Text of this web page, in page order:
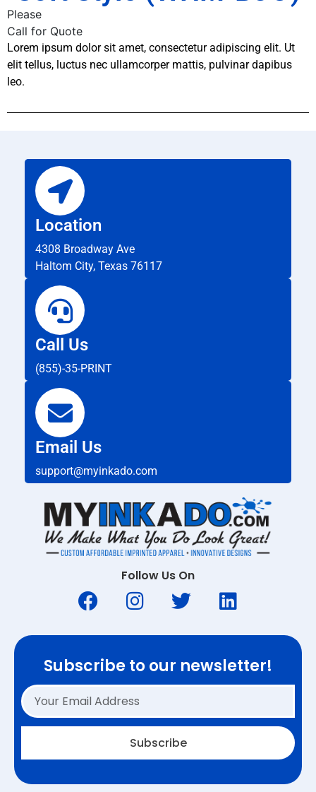
Please
Call for Quote
Lorem ipsum dolor sit amet, consectetur adipiscing elit. Ut
elit tellus, luctus nec ullamcorper mattis, pulvinar dapibus
leo.
Location
4308 Broadway Ave
Haltom City, Texas 76117
Call Us
(855)-35-PRINT
Email Us
support@myinkado.com
Follow Us On
Subscribe to our newsletter!
Subscribe